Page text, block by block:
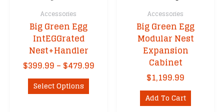
Accessories
Big Green Egg
IntEGGrated
Nest+Handler
$399.99 – $479.99Price
Select Options This
product
Accessories
Big Green Egg
Modular Nest
Expansion
Cabinet
$1,199.99
Add To Cart